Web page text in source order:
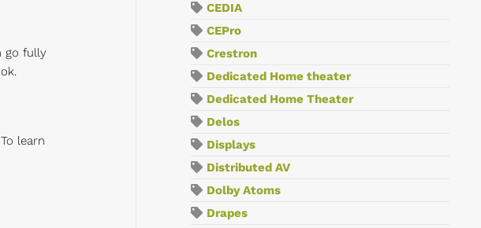
go fully
learn
CEDIA
CEPro
Crestron
Dedicated Home theater
Dedicated Home Theater
Delos
Displays
Distributed AV
Dolby Atoms
Drapes